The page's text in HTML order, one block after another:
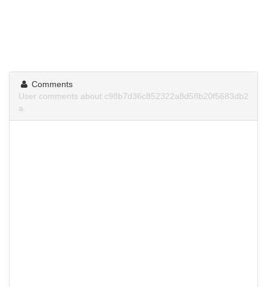
Comments
User comments about c98b7d36c852322a8d58b20f5683db2
a.